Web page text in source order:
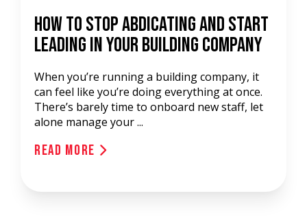
How to Stop Abdicating and Start
Leading in Your Building Company
When you’re running a building company, it
can feel like you’re doing everything at once.
There’s barely time to onboard new staff, let
alone manage your ...
Read More